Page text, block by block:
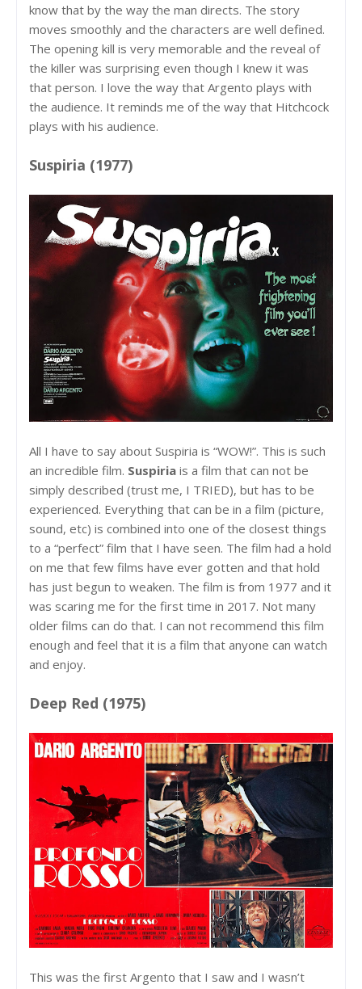
know that by the way the man directs. The story
moves smoothly and the characters are well defined.
The opening kill is very memorable and the reveal of
the killer was surprising even though I knew it was
that person. I love the way that Argento plays with
the audience. It reminds me of the way that Hitchcock
plays with his audience.
Suspiria (1977)
All I have to say about Suspiria is “WOW!”. This is such
an incredible film. Suspiria is a film that can not be
simply described (trust me, I TRIED), but has to be
experienced. Everything that can be in a film (picture,
sound, etc) is combined into one of the closest things
to a “perfect” film that I have seen. The film had a hold
on me that few films have ever gotten and that hold
has just begun to weaken. The film is from 1977 and it
was scaring me for the first time in 2017. Not many
older films can do that. I can not recommend this film
enough and feel that it is a film that anyone can watch
and enjoy.
Deep Red (1975)
This was the first Argento that I saw and I wasn’t